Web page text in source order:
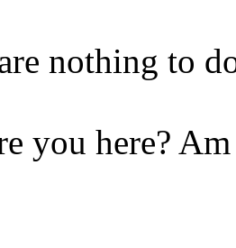
nothing to
you here?